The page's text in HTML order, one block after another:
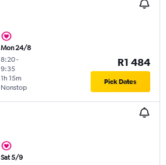
Mon 24/8
8:20-
9:35
Nonstop
1h 15m
R1 484
Pick Dates
Sat 5/9